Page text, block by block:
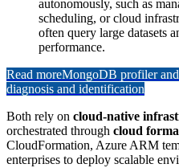
autonomously, such as
scheduling, or cloud
often query large datasets
performance.
Read moreMongoDB profiler and
diagnosis and identification
Both rely on cloud-native
orchestrated through cloud
CloudFormation, Azure ARM
enterprises to deploy scalable